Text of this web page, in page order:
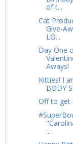
of t...
Cat
Give-
LO...
Day One
Aways!
Kitties! I
BODY
Off to get
...